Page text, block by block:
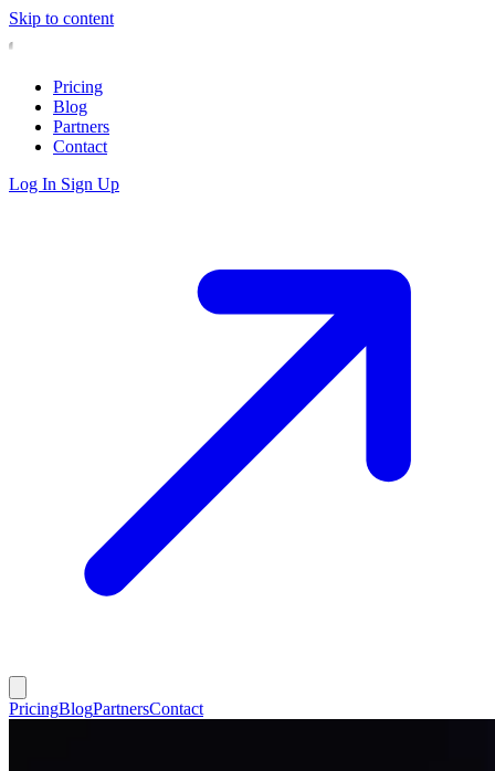
Skip to content
Pricing
Blog
Partners
Contact
Log In Sign Up
PricingBlogPartnersContact